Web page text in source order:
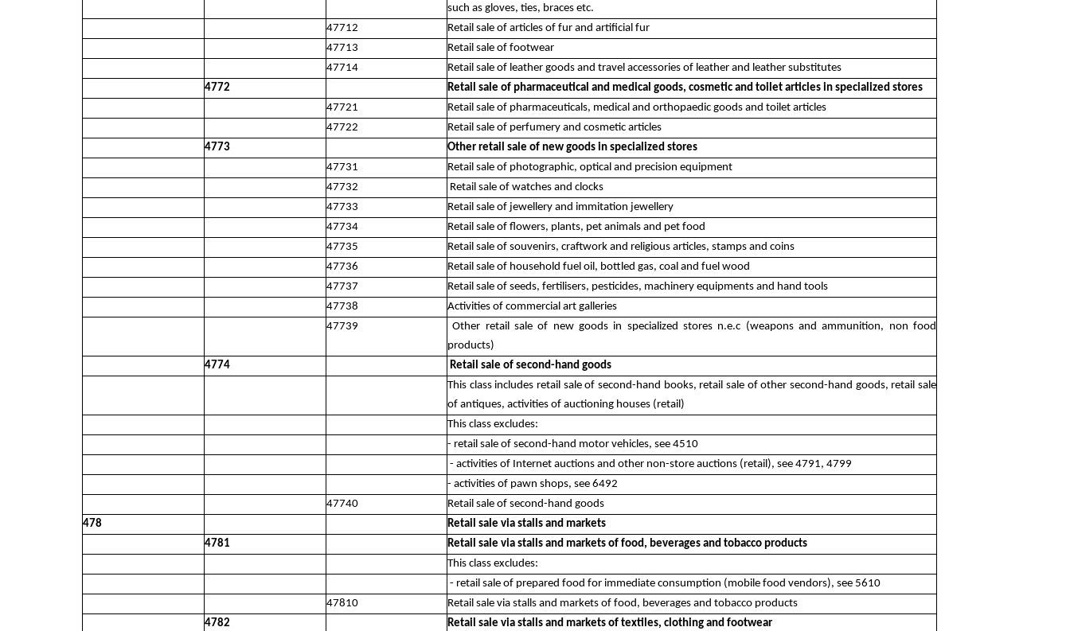
such as gloves, ties, braces etc.
47712
Retail sale of articles of fur and artificial fur
47713
Retail sale of footwear
47714
Retail sale of leather goods and travel accessories of leather and leather substitutes
4772
Retail sale of pharmaceutical and medical goods, cosmetic and toilet articles in specialized stores
47721
Retail sale of pharmaceuticals, medical and orthopaedic goods and toilet articles
47722
Retail sale of perfumery and cosmetic articles
4773
Other retail sale of new goods in specialized stores
47731
Retail sale of photographic, optical and precision equipment
47732
Retail sale of watches and clocks
47733
Retail sale of jewellery and immitation jewellery
47734
Retail sale of flowers, plants, pet animals and pet food
47735
Retail sale of souvenirs, craftwork and religious articles, stamps and coins
47736
Retail sale of household fuel oil, bottled gas, coal and fuel wood
47737
Retail sale of seeds, fertilisers, pesticides, machinery equipments and hand tools
47738
Activities of commercial art galleries
47739
Other retail sale of new goods in specialized stores n.e.c (weapons and ammunition, non food
products)
4774
Retail sale of second-hand goods
This class includes retail sale of second-hand books, retail sale of other second-hand goods, retail sale
of antiques, activities of auctioning houses (retail)
This class excludes:
- retail sale of second-hand motor vehicles, see 4510
- activities of Internet auctions and other non-store auctions (retail), see 4791, 4799
- activities of pawn shops, see 6492
47740
Retail sale of second-hand goods
478
Retail sale via stalls and markets
4781
Retail sale via stalls and markets of food, beverages and tobacco products
This class excludes:
- retail sale of prepared food for immediate consumption (mobile food vendors), see 5610
47810
Retail sale via stalls and markets of food, beverages and tobacco products
4782
Retail sale via stalls and markets of textiles, clothing and footwear